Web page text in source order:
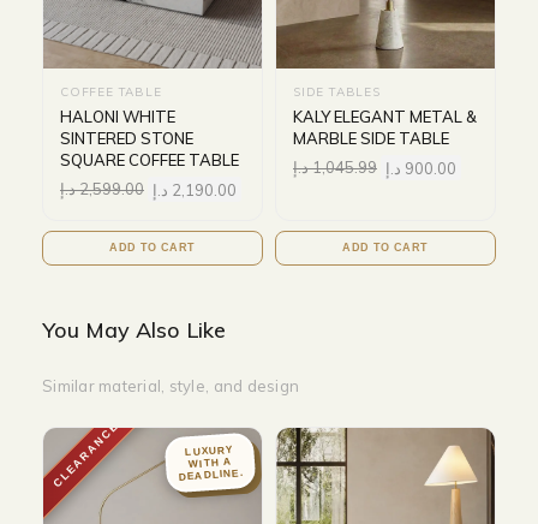
COFFEE TABLE
HALONI WHITE
SINTERED STONE
SQUARE COFFEE TABLE
2,599.00د.إ 2,190.00 د.إ
ADD TO CART
SIDE TABLES
KALY ELEGANT METAL &
MARBLE SIDE TABLE
1,045.99د.إ 900.00 د.إ
ADD TO CART
You May Also Like
Similar material, style, and design
CLEARANCE LUXURY
WITH A
DEADLINE.